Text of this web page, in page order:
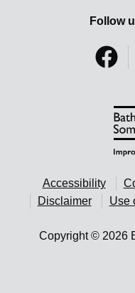
Accessibility
Disclaimer
Use
Copyright © 2026
Follow